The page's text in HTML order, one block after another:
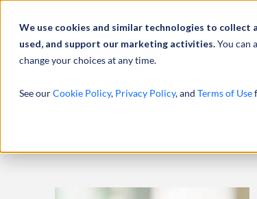
We use cookies and similar technologies to
used, and support our marketing activities.You can
change your choices at any time.
See ourCookie Policy, Privacy Policy, and Terms of Use